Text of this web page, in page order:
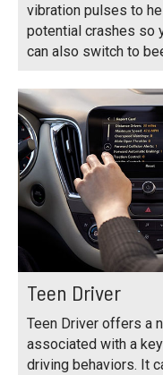
vibration pulses to
potential crashes so
can also switch to
Teen Driver
Teen Driver offers a
associated with a
driving behaviors. It